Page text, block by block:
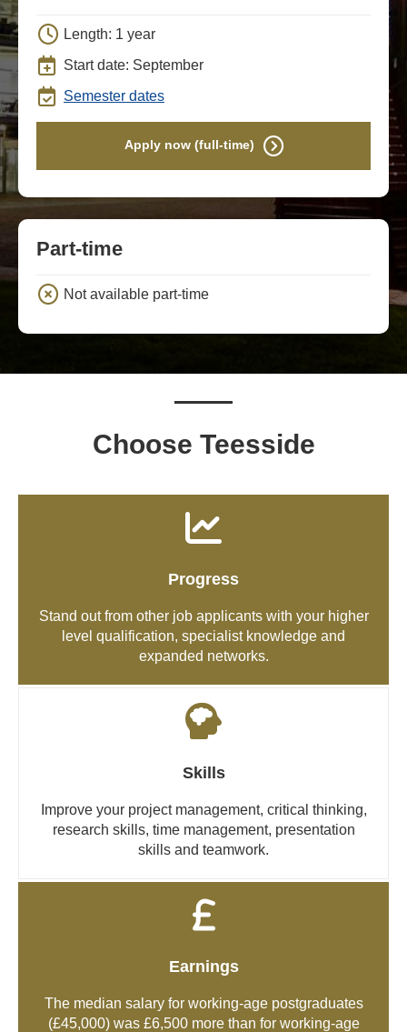
Length: 1 year
Start date: September
Semester dates
Apply now (full-time)
Part-time
Not available part-time
Choose Teesside
Progress
Stand out from other job applicants with your higher
level qualification, specialist knowledge and
expanded networks.
Skills
Improve your project management, critical thinking,
research skills, time management, presentation
skills and teamwork.
Earnings
The median salary for working-age postgraduates
(£45,000) was £6,500 more than for working-age